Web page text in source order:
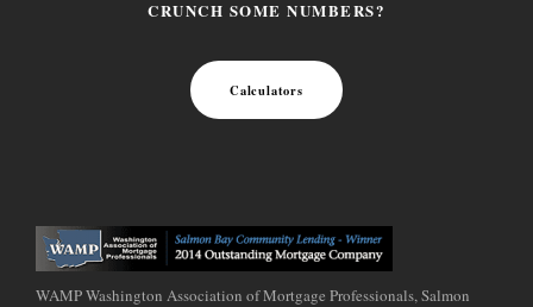
CRUNCH SOME NUMBERS?
Calculators
WAMP Washington Association of Mortgage Professionals, Salmon